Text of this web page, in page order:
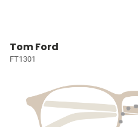
Tom Ford
FT1301